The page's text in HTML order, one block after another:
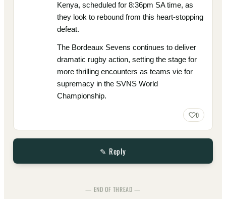
Kenya, scheduled for 8:36pm SA time, as
they look to rebound from this heart-stopping
defeat.
The Bordeaux Sevens continues to deliver
dramatic rugby action, setting the stage for
more thrilling encounters as teams vie for
supremacy in the SVNS World
Championship.
0
✎ Reply
— END OF THREAD —